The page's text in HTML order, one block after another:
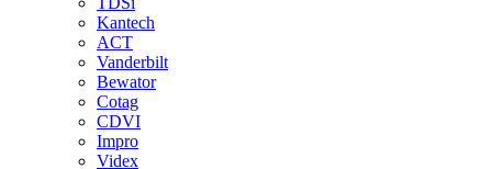
Kantech
ACT
Vanderbilt
Bewator
Cotag
CDVI
Impro
Videx